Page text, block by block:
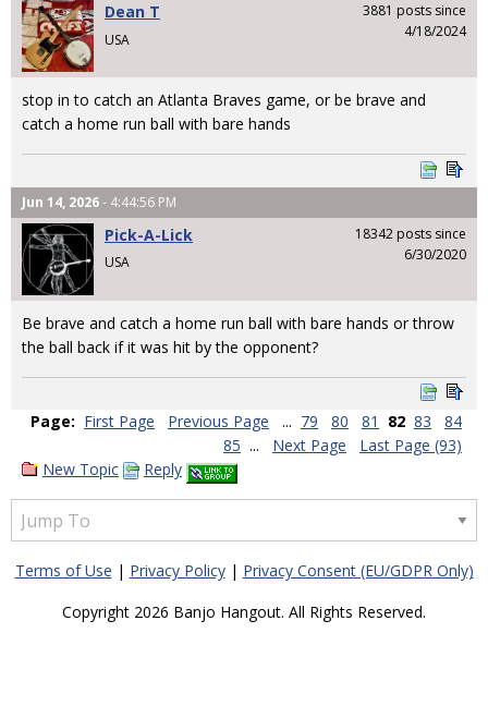
Dean T
USA
3881 posts since
4/18/2024
stop in to catch an Atlanta Braves game, or be brave and
catch a home run ball with bare hands
Jun 14, 2026- 4:44:56 PM
Pick-A-Lick
USA
18342 posts since
6/30/2020
Be brave and catch a home run ball with bare hands or throw
the ball back if it was hit by the opponent?
Page: First Page Previous Page ... 79 80 81 82 83
84
85 ... Next Page
Last Page (93)
New Topic
Reply
Terms of Use | Privacy Policy| Privacy Consent (EU/GDPR Only)
Copyright 2026 Banjo Hangout. All Rights Reserved.